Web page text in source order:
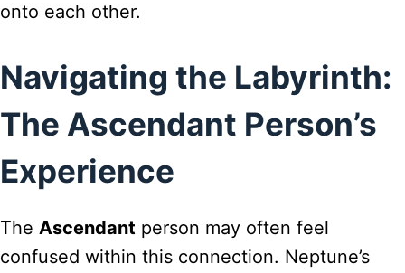
onto each other.
Navigating the Labyrinth:
The Ascendant Person’s
Experience
The Ascendant person may often feel
confused within this connection. Neptune’s